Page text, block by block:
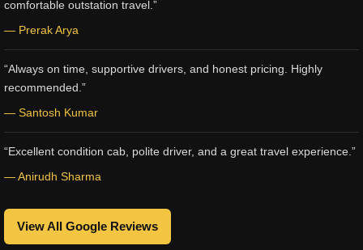
comfortable outstation travel.”
— Prerak Arya
“Always on time, supportive drivers, and honest pricing. Highly
recommended.”
— Santosh Kumar
“Excellent condition cab, polite driver, and a great travel experience.”
— Anirudh Sharma
View All Google Reviews